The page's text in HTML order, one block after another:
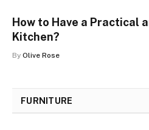
How to Have a Practical
Kitchen?
By Olive Rose
FURNITURE